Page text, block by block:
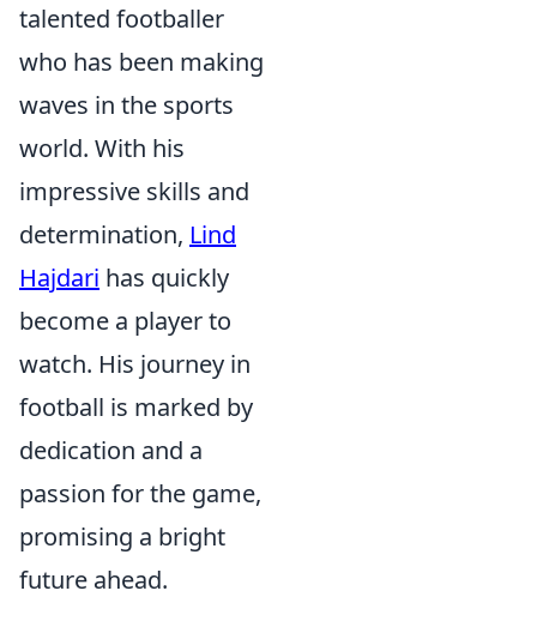
talented footballer
who has been making
waves in the sports
world. With his
impressive skills and
determination, Lind
Hajdari has quickly
become a player to
watch. His journey in
football is marked by
dedication and a
passion for the game,
promising a bright
future ahead.